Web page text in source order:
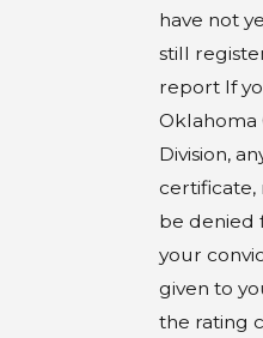
have not
still
report If
Oklahoma
Division,
certificate,
be denied
your
given to
the rating